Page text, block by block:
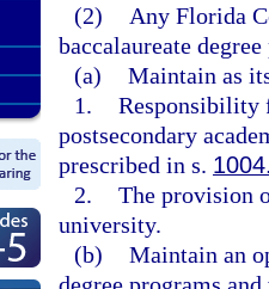
(2)
Any Florida
baccalaureate
(a) Maintain as
1. Responsibility
postsecondary
prescribed in s.
2. The provision
university.
(b) Maintain an